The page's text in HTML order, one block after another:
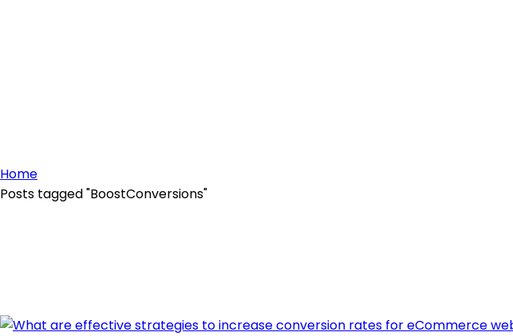
Home
Posts tagged "BoostConversions"